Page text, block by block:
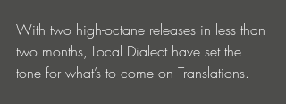
With two high-octane releases in less than
two months, Local Dialect have set the
tone for what’s to come on Translations.